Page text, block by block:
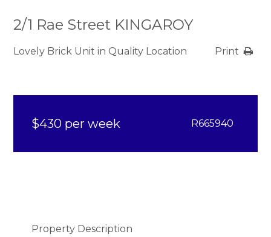
2/1 Rae Street KINGAROY
Lovely Brick Unit in Quality Location Print
$430 per week R665940
Property Description